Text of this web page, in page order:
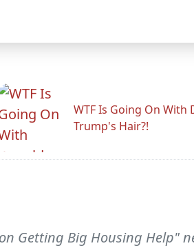
WTF Is Going On With
Trump's Hair?!
Getting Big Housing Help"